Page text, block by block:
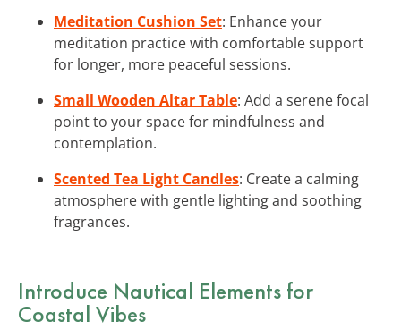
Meditation Cushion Set: Enhance your
meditation practice with comfortable support
for longer, more peaceful sessions.
Small Wooden Altar Table: Add a serene focal
point to your space for mindfulness and
contemplation.
Scented Tea Light Candles: Create a calming
atmosphere with gentle lighting and soothing
fragrances.
Introduce Nautical Elements for
Coastal Vibes